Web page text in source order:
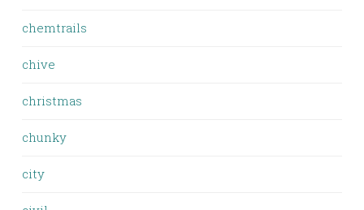
chemtrails
chive
christmas
chunky
city